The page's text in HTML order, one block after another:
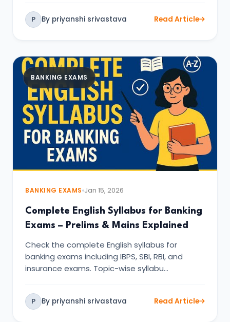
P By priyanshi srivastava Read Article
BANKING EXAMS
BANKING EXAMS Jan 15, 2026
Complete English Syllabus for Banking
Exams – Prelims & Mains Explained
Check the complete English syllabus for
banking exams including IBPS, SBI, RBI, and
insurance exams. Topic-wise syllabu…
P By priyanshi srivastava Read Article